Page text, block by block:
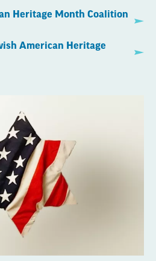
Heritage Month Coalition
American Heritage